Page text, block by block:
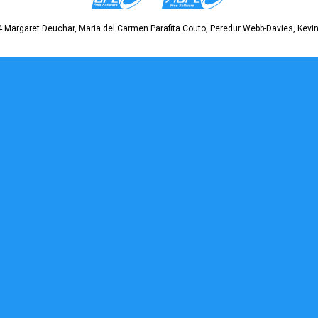
Margaret Deuchar, Maria del Carmen Parafita Couto, Peredur Webb-Davies,